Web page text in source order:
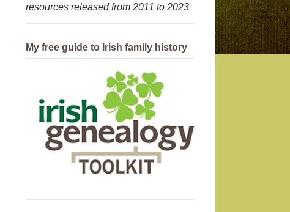
resources released from 2011 to 2023
My free guide to Irish family history